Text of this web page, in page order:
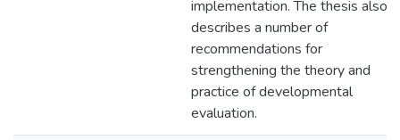
implementation. The thesis also
describes a number of
recommendations for
strengthening the theory and
practice of developmental
evaluation.